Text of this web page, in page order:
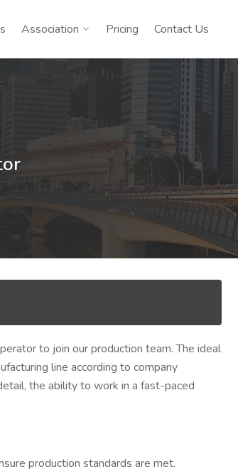
Association Pricing Contact Us
to join our production team. The ideal
line according to company
the ability to work in a fast-paced
production standards are met.